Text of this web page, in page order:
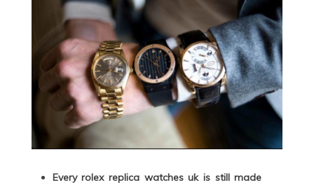
Every rolex replica watches uk is still made